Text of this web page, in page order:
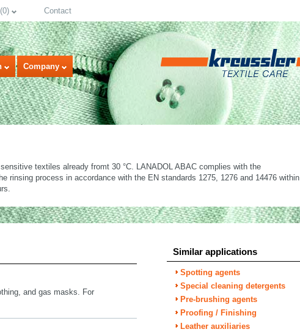
(0) Contact
Company
textiles already fromt 30 °C. LANADOL ABAC complies with the
rinsing process in accordance with the EN standards 1275, 1276 and 14476 within
and gas masks. For
Similar applications
Spotting agents
Special cleaning detergents
Pre-brushing agents
Proofing / Finishing
Leather auxiliaries